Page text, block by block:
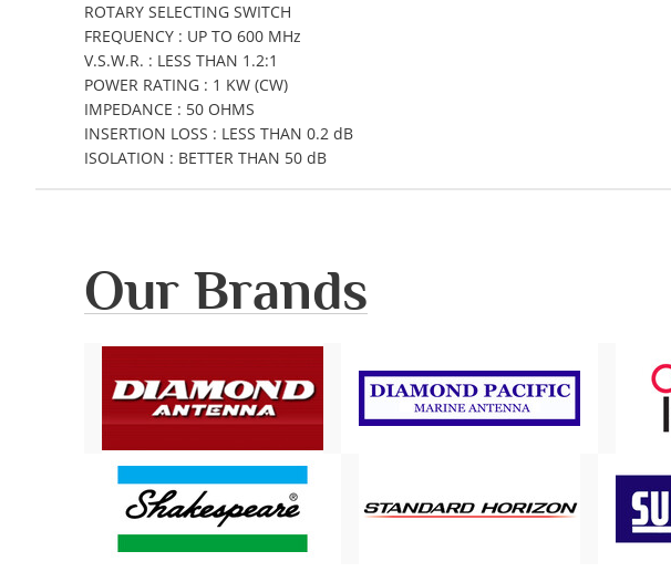
ROTARY SELECTING SWITCH
FREQUENCY : UP TO 600 MHz
V.S.W.R. : LESS THAN 1.2:1
POWER RATING : 1 KW (CW)
IMPEDANCE : 50 OHMS
INSERTION LOSS : LESS THAN 0.2 dB
ISOLATION : BETTER THAN 50 dB
Our Brands